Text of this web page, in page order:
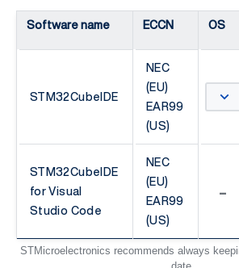
Software name ECCN OS
STM32CubeIDE
NEC
(EU)
EAR99
(US)
STM32CubeIDE
for Visual
Studio Code
NEC
(EU)
EAR99
(US)
-
STMicroelectronics recommends always